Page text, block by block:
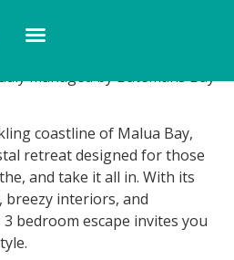
managed by Batemans Bay
coastline of Malua Bay,
retreat designed for those
and take it all in. With its
interiors, and
bedroom escape invites you